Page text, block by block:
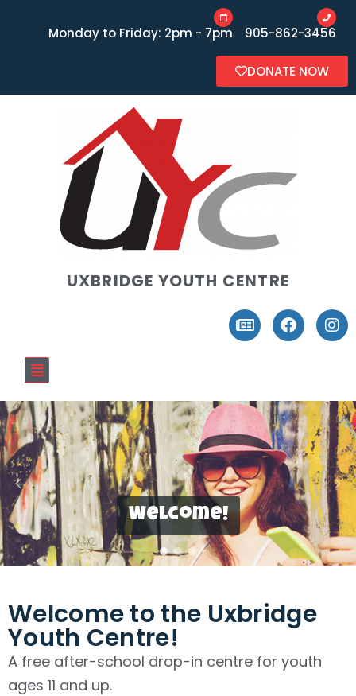
Monday to Friday: 2pm - 7pm 905-862-3456
DONATE NOW
UXBRIDGE YOUTH CENTRE
Welcome!
Welcome to the Uxbridge
Youth Centre!
A free after-school drop-in centre for youth
ages 11 and up.